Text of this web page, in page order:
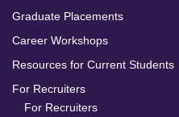
Graduate Placements
Career Workshops
Resources for Current Students
For Recruiters
For Recruiters